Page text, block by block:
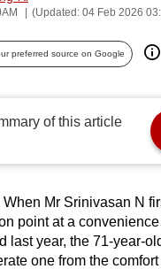
(Updated: 04 Feb 2026
preferred source on Google
of this article
Mr Srinivasan N
point at a
last year, the 71-year-
one from the